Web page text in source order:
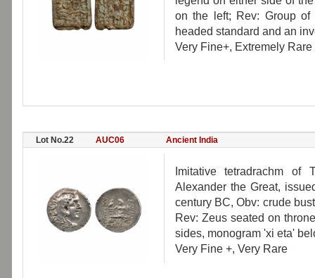
on the left; Rev: Group of
headed standard and an
Very Fine+, Extremely Rare
Lot No.22 AUC06 Ancient India
Imitative tetradrachm of
Alexander the Great,
century BC, Obv: crude
Rev: Zeus seated on
sides, monogram 'xi eta'
Very Fine +, Very Rare